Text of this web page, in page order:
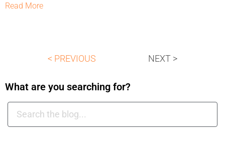
Read More
< PREVIOUS NEXT >
What are you searching for?